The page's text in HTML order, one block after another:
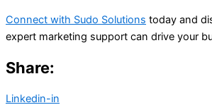
Connect with Sudo Solutions today and
expert marketing support can drive your
Share:
Linkedin-in